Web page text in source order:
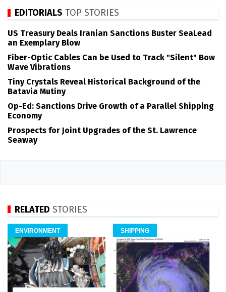
EDITORIALS TOP STORIES
US Treasury Deals Iranian Sanctions Buster SeaLead
an Exemplary Blow
Fiber-Optic Cables Can be Used to Track "Silent" Bow
Wave Vibrations
Tiny Crystals Reveal Historical Background of the
Batavia Mutiny
Op-Ed: Sanctions Drive Growth of a Parallel Shipping
Economy
Prospects for Joint Upgrades of the St. Lawrence
Seaway
RELATED STORIES
ENVIRONMENT SHIPPING